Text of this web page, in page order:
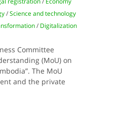
/Science and technology
/ Digitalization
Committee
(MoU) on
The MoU
and the private